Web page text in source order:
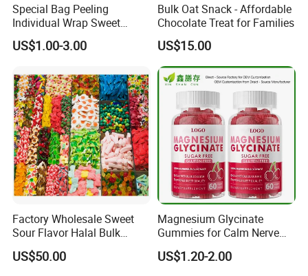
Company Profile
Shantou Funny Star Foods Co.Ltd.is a
professional company which has been
manufacturing for over 15 years for
thedomestic market, We start the international
trading marketsince 2019.We supply allkinds of
food including lollipoppop.pingcandy.soft
candy,toy candy, press
candy,chocolate,marshmallow and so on.The
Special Bag Peeling
Individual Wrap Sweet
Gummy Fruit Juice Soft Toy
Candy
US$1.00-3.00
Bulk Oat Snack - Affordable
Chocolate Treat for Families
US$15.00
Factory Wholesale Sweet
Sour Flavor Halal Bulk
Gummy Candy From China
US$50.00
Magnesium Glycinate
Gummies for Calm Nerve
Muscle Relaxation Soft
Candy Healthy Gummy
US$1.20-2.00